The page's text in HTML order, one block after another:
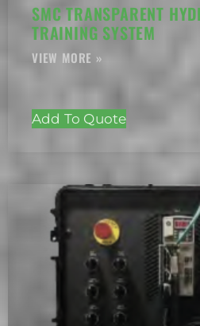
SMC TRANSPARENT
TRAINING SYSTEM
Add To Quote